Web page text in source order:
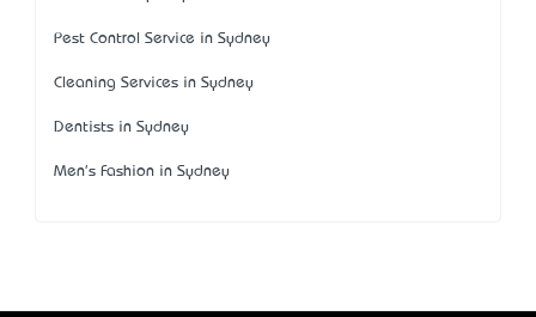
Pest Control Service in Sydney
Cleaning Services in Sydney
Dentists in Sydney
Men's Fashion in Sydney